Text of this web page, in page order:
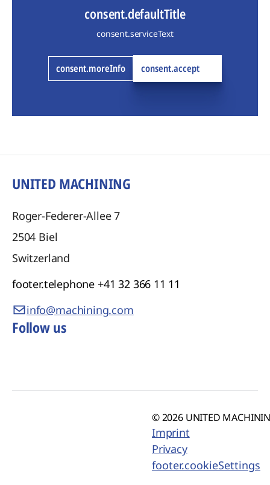
consent.defaultTitle
consent.serviceText
consent.moreInfo consent.accept
UNITED MACHINING
Roger-Federer-Allee 7
2504 Biel
Switzerland
footer.telephone +41 32 366 11 11
info@machining.com
Follow us
© 2026 UNITED
Imprint
Privacy
footer.cookieSettings